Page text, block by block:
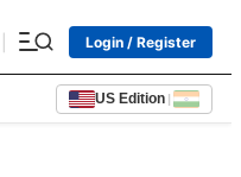
Login / Register
US Edition |